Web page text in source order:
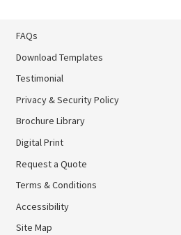
FAQs
Download Templates
Testimonial
Privacy & Security Policy
Brochure Library
Brochure Library
Digital Print
Digital Print
Request a Quote
Terms & Conditions
Accessibility
Site Map